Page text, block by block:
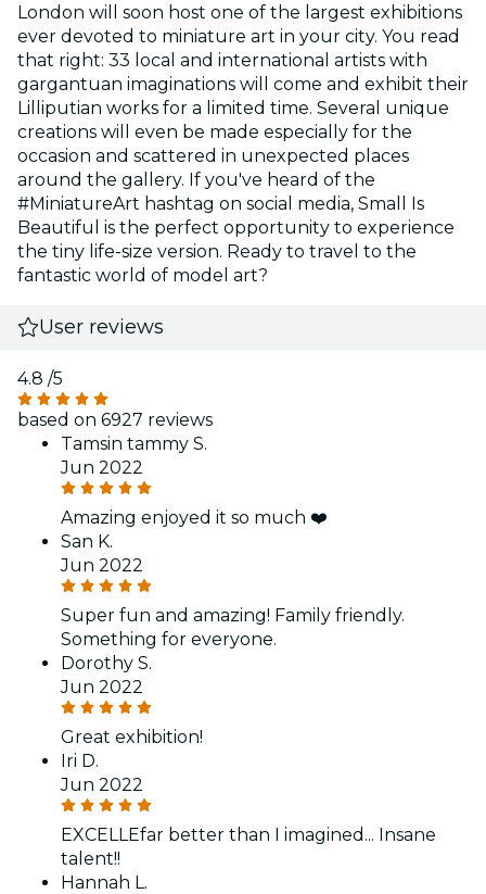
London will soon host one of the largest exhibitions
ever devoted to miniature art in your city. You read
that right: 33 local and international artists with
gargantuan imaginations will come and exhibit their
Lilliputian works for a limited time. Several unique
creations will even be made especially for the
occasion and scattered in unexpected places
around the gallery. If you've heard of the
#MiniatureArt hashtag on social media, Small Is
Beautiful is the perfect opportunity to experience
the tiny life-size version. Ready to travel to the
fantastic world of model art?
User reviews
4.8 /5
based on 6927 reviews
Tamsin tammy S.
Jun 2022
Amazing enjoyed it so much ❤️
San K.
Jun 2022
Super fun and amazing! Family friendly.
Something for everyone.
Dorothy S.
Jun 2022
Great exhibition!
Iri D.
Jun 2022
EXCELLEfar better than I imagined... Insane
talent!!
Hannah L.